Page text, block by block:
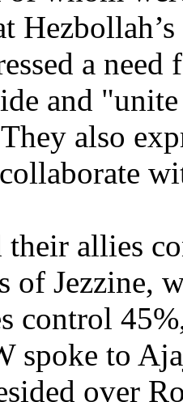
a
and
also
their allies
Jezzine,
control
spoke to
over